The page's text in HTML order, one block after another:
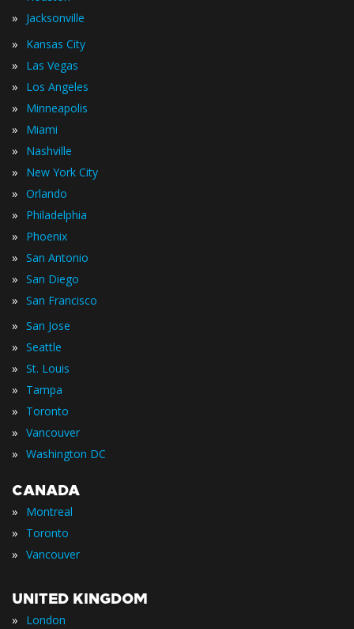
» Jacksonville
» Kansas City
» Las Vegas
» Los Angeles
» Minneapolis
» Miami
» Nashville
» New York City
» Orlando
» Philadelphia
» Phoenix
» San Antonio
» San Diego
» San Francisco
» San Jose
» Seattle
» St. Louis
» Tampa
» Toronto
» Vancouver
» Washington DC
CANADA
» Montreal
» Toronto
» Vancouver
UNITED KINGDOM
» London